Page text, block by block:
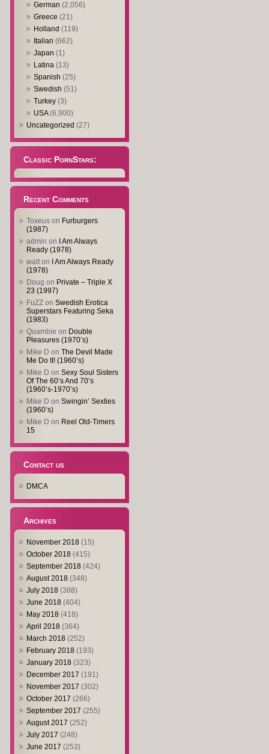
German (2,056)
Greece (21)
Holland (119)
Italian (662)
Japan (1)
Latina (13)
Spanish (25)
Swedish (51)
Turkey (3)
USA(6,900)
Uncategorized (27)
Classic PornStars:
Recent Comments
Toxeus on Furburgers
(1987)
admin on
I Am Always
Ready (1978)
walton
I Am Always Ready
(1978)
Doug on Private – Triple X
23 (1997)
FuZZ on Swedish Erotica
Superstars Featuring Seka
(1983)
Quambie on Double
Pleasures (1970’s)
Mike D on The Devil Made
Me Do It! (1960’s)
Mike D on Sexy Soul Sisters
Of The 60’s And 70’s
(1960’s-1970’s)
Mike D on Swingin’ Sexties
(1960’s)
Mike D on Reel Old-Timers
15
Contact us
DMCA
Archives
November 2018 (15)
October 2018 (415)
September 2018 (424)
August 2018 (348)
July 2018 (388)
June 2018 (404)
May 2018 (418)
April 2018 (364)
March 2018 (252)
February 2018 (193)
January 2018 (323)
December 2017 (191)
November 2017 (302)
October 2017 (266)
September 2017 (255)
August 2017 (252)
July 2017 (248)
June 2017 (253)